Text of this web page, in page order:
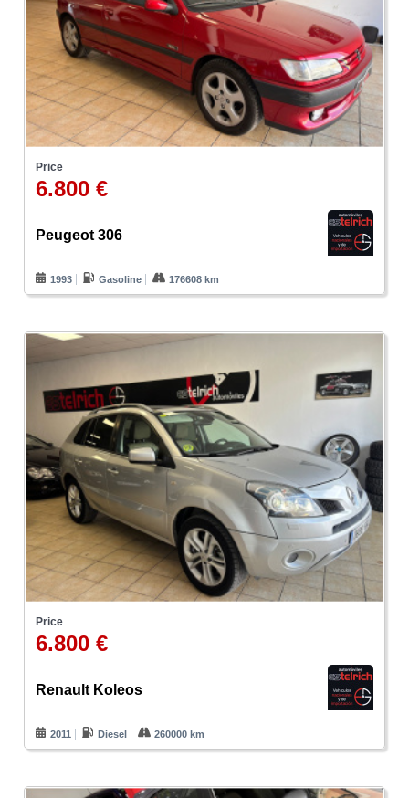
Price
6.800 €
Peugeot 306
1993 Gasoline 176608 km
Price
6.800 €
Renault Koleos
2011 Diesel 260000 km